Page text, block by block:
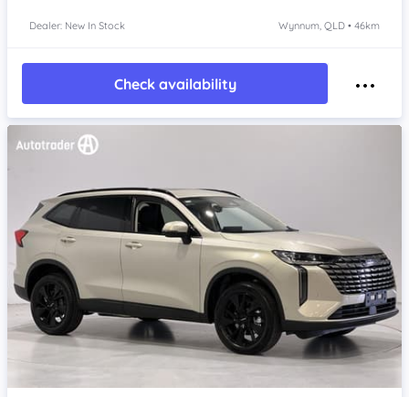
Dealer: New In Stock Wynnum, QLD • 46km
Check availability
Item 1 of 4